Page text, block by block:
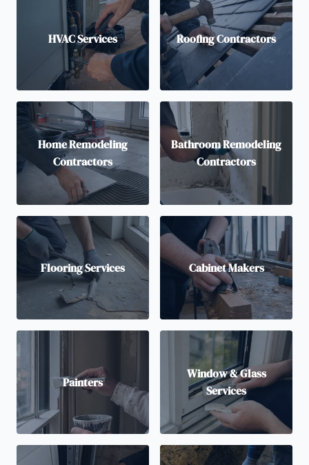
HVAC Services Roofing Contractors
Home Remodeling
Contractors
Bathroom Remodeling
Contractors
Flooring Services Cabinet Makers
Painters
Window & Glass
Services